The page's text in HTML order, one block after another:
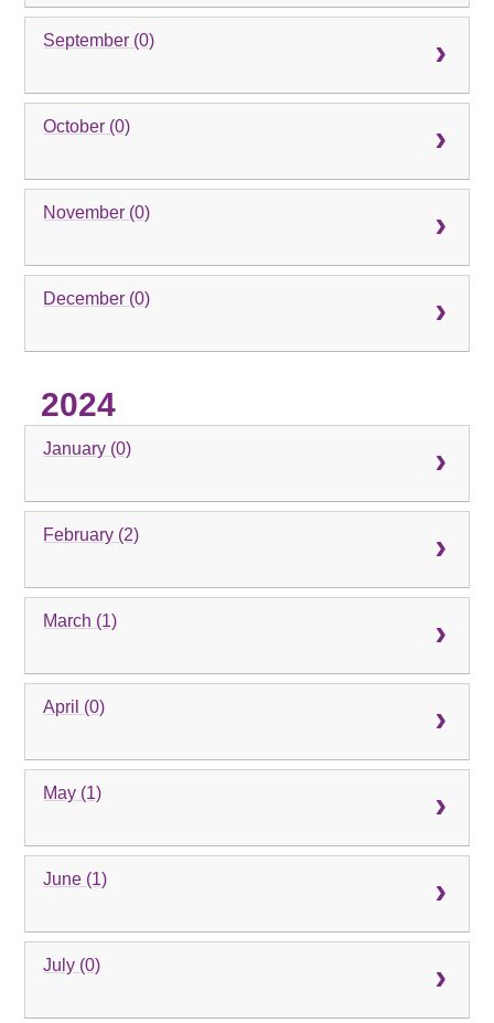
September (0)
October (0)
November (0)
December (0)
2024
January (0)
February (2)
March (1)
April (0)
May (1)
June (1)
July (0)